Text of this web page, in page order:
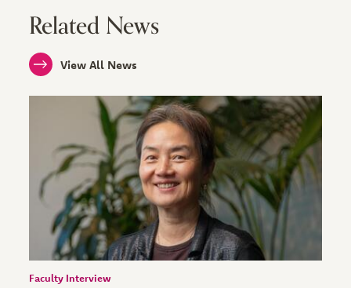
Related News
View All News
Faculty Interview